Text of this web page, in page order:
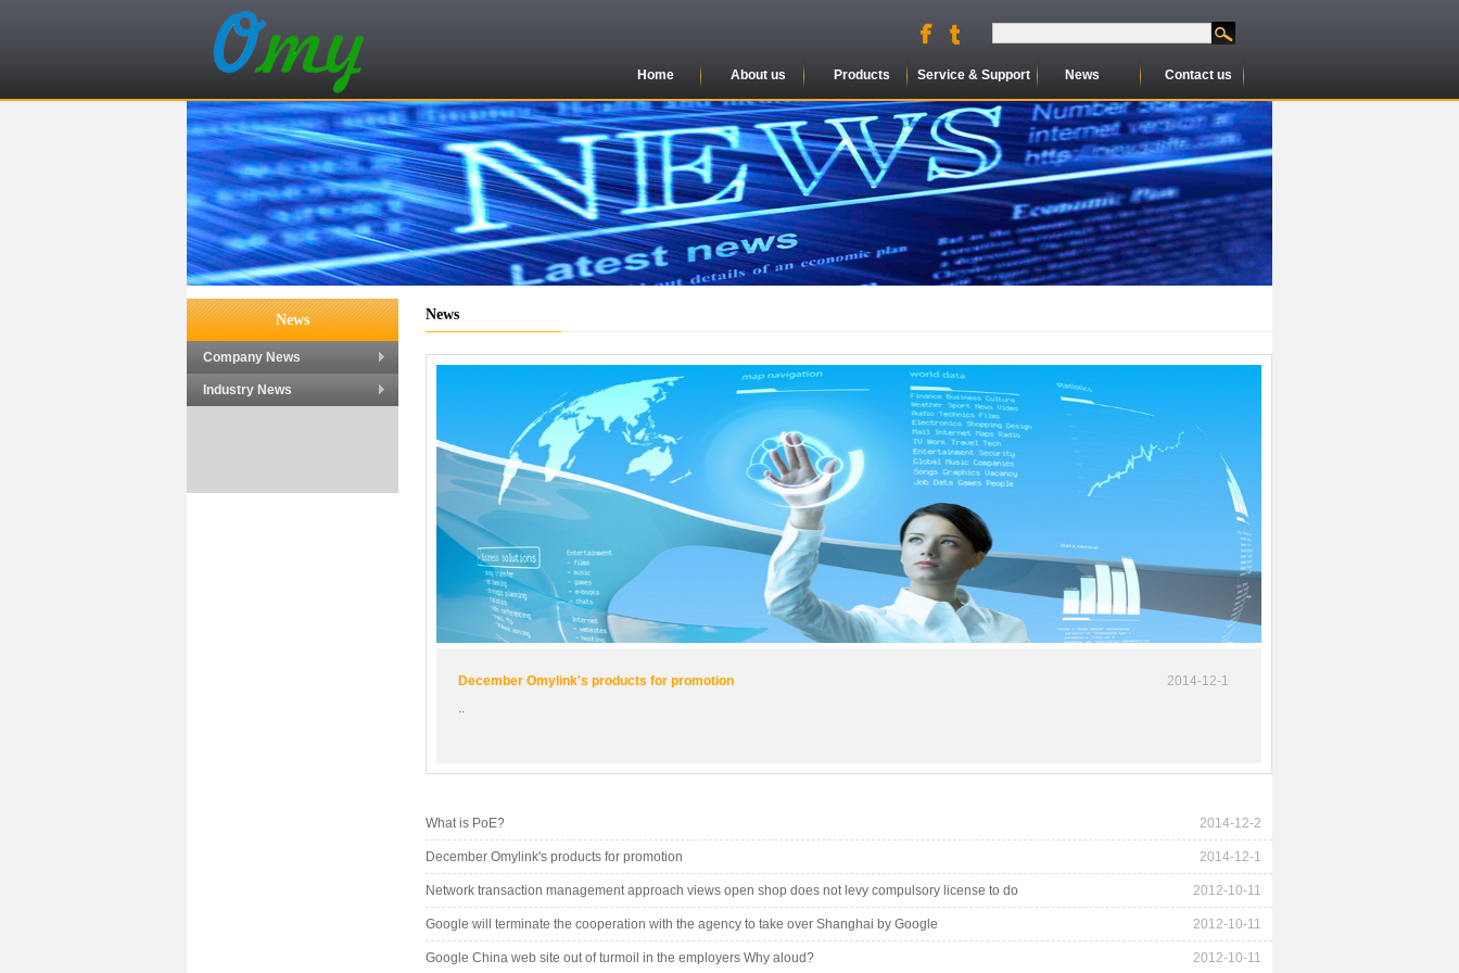
Home About us Products Service & Support News Contact us
News
Company News
Industry News
News
December Omylink's products for promotion
2014-12-1
..
What is PoE? 2014-12-2
December Omylink's products for promotion 2014-12-1
Network transaction management approach views open shop does not levy compulsory license to do 2012-10-11
Google will terminate the cooperation with the agency to take over Shanghai by Google 2012-10-11
Google China web site out of turmoil in the employers Why aloud? 2012-10-11